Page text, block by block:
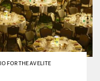
FOR THE AV ELITE